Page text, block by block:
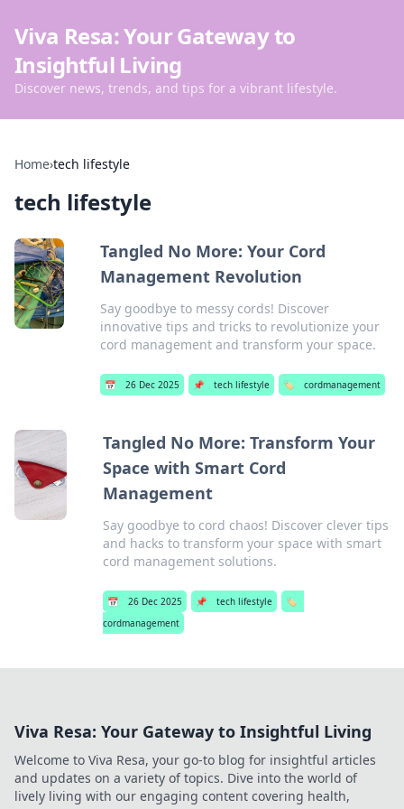
Viva Resa: Your Gateway to
Insightful Living
Discover news, trends, and tips for a vibrant lifestyle.
Home›tech lifestyle
tech lifestyle
Tangled No More: Your Cord
Management Revolution
Say goodbye to messy cords! Discover
innovative tips and tricks to revolutionize your
cord management and transform your space.
📅 26 Dec 2025 📌 tech lifestyle 🏷️ cordmanagement
Tangled No More: Transform Your
Space with Smart Cord
Management
Say goodbye to cord chaos! Discover clever tips
and hacks to transform your space with smart
cord management solutions.
📅 26 Dec 2025 📌 tech lifestyle
🏷️
cordmanagement
Viva Resa: Your Gateway to Insightful Living
Welcome to Viva Resa, your go-to blog for insightful articles
and updates on a variety of topics. Dive into the world of
lively living with our engaging content covering health,